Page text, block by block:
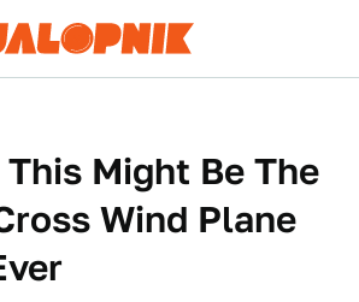
Might Be The
Wind Plane